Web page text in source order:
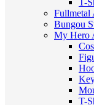
T-
Fullmetal
Bungou
My Hero
T-